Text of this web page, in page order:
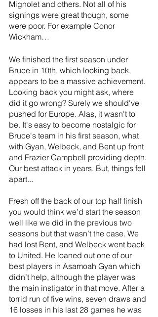
Mignolet and others. Not all of his
signings were great though, some
were poor. For example Conor
Wickham…
We finished the first season under
Bruce in 10th, which looking back,
appears to be a massive achievement.
Looking back you might ask, where
did it go wrong? Surely we should've
pushed for Europe. Alas, it wasn't to
be. It's easy to become nostalgic for
Bruce's team in his first season, what
with Gyan, Welbeck, and Bent up front
and Frazier Campbell providing depth.
Our best attack in years. But, things fell
apart...
Fresh off the back of our top half finish
you would think we’d start the season
well like we did in the previous two
seasons but that wasn’t the case. We
had lost Bent, and Welbeck went back
to United. He loaned out one of our
best players in Asamoah Gyan which
didn’t help, although the player was
the main instigator in that move. After a
torrid run of five wins, seven draws and
16 losses in his last 28 games he was